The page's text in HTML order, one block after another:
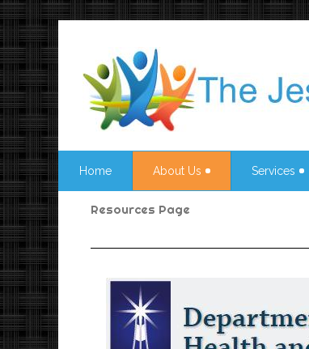
Home About Us Services
Resources Page